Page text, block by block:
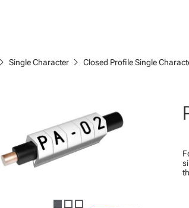
chevron_right Single Character chevron_right Closed Profile Single